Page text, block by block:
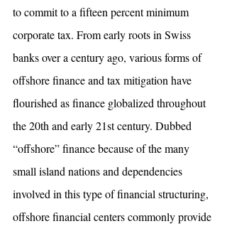
to commit to a fifteen percent minimum
corporate tax. From early roots in Swiss
banks over a century ago, various forms of
offshore finance and tax mitigation have
flourished as finance globalized throughout
the 20th and early 21st century. Dubbed
“offshore” finance because of the many
small island nations and dependencies
involved in this type of financial structuring,
offshore financial centers commonly provide